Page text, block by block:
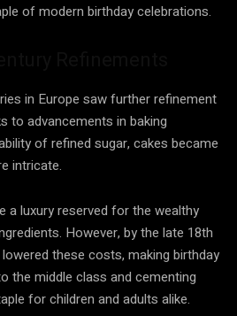
of modern birthday celebrations.
in Europe saw further refinement
to advancements in baking
of refined sugar, cakes became
intricate.
a luxury reserved for the wealthy
However, by the late 18th
these costs, making birthday
the middle class and cementing
for children and adults alike.